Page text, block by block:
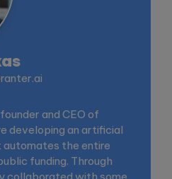
and CEO of
developing an artificial
the entire
funding. Through